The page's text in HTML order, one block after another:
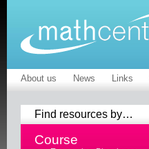
About us News Links
Find resources by…
Course